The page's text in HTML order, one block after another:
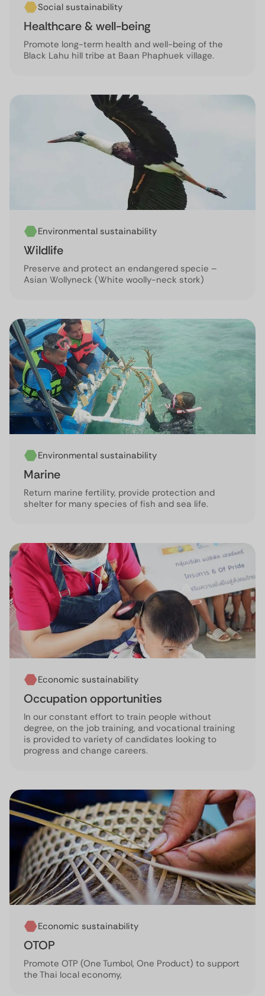
Social sustainability
Healthcare & well-being
Promote long-term health and well-being of the
Black Lahu hill tribe at Baan Phaphuek village.
Environmental sustainability
Wildlife
Preserve and protect an endangered specie –
Asian Wollyneck (White woolly-neck stork)
Environmental sustainability
Marine
Return marine fertility, provide protection and
shelter for many species of fish and sea life.
Economic sustainability
Occupation opportunities
In our constant effort to train people without
degree, on the job training, and vocational training
is provided to variety of candidates looking to
progress and change careers.
Economic sustainability
OTOP
Promote OTP (One Tumbol, One Product) to support
the Thai local economy,